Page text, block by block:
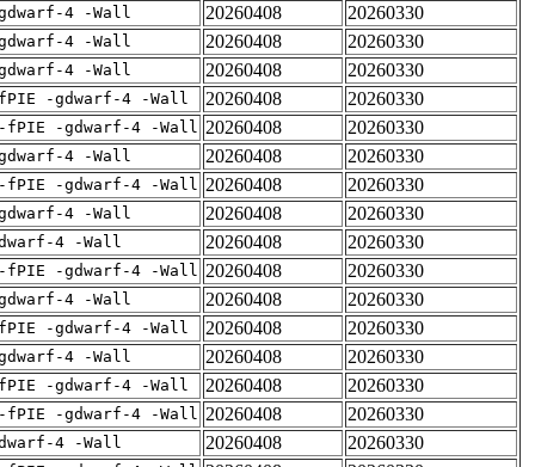
4 -Wall 20260408
20260330
4 -Wall 20260408
20260330
4 -Wall 20260408
20260330
-gdwarf-4 -Wall 20260408
20260330
-fPIE -gdwarf-4 -Wall 20260408
20260330
4 -Wall 20260408
20260330
-fPIE -gdwarf-4 -Wall 20260408
20260330
4 -Wall 20260408
20260330
4 -Wall 20260408
20260330
-fPIE -gdwarf-4 -Wall 20260408
20260330
4 -Wall 20260408
20260330
-gdwarf-4 -Wall 20260408
20260330
4 -Wall 20260408
20260330
-gdwarf-4 -Wall 20260408
20260330
-fPIE -gdwarf-4 -Wall 20260408
20260330
4 -Wall 20260408
20260330